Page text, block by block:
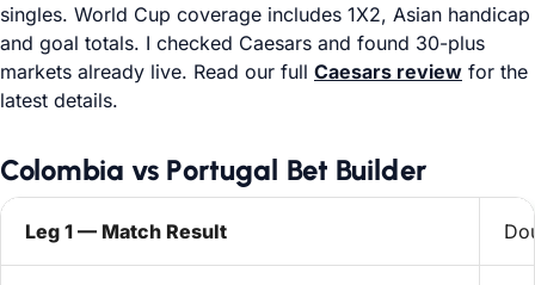
singles. World Cup coverage includes 1X2, Asian handicap
and goal totals. I checked Caesars and found 30-plus
markets already live. Read our full Caesars review for the
latest details.
Colombia vs Portugal Bet Builder
Leg 1 — Match Result